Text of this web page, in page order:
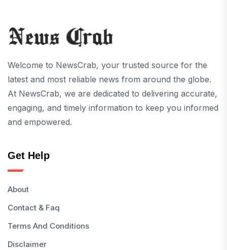
Welcome to NewsCrab, your trusted source for the
latest and most reliable news from around the globe.
At NewsCrab, we are dedicated to delivering accurate,
engaging, and timely information to keep you informed
and empowered.
Get Help
About
Contact & Faq
Terms And Conditions
Disclaimer